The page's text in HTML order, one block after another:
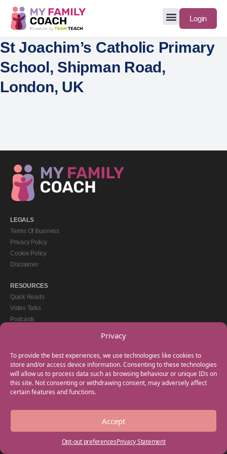
Privacy
To provide the best experiences, we use technologies like cookies to
store and/or access device information. Consenting to these technologies
will allow us to process data such as browsing behaviour or unique IDs on
this site. Not consenting or withdrawing consent, may adversely affect
certain features and functions.
Accept
Opt-out preferencesPrivacy Statement
Login
St Joachim’s Catholic Primary
School, Shipman Road,
London, UK
LEGALS
Terms Of Business
Privacy Policy
Cookie Policy
Disclaimer
RESOURCES
Quick Reads
Video Talks
Podcasts
GET IN TOUCH
+44(0) 20 3746 0938
info@myfamilycoach.com
Work With Us
Copyright © 2025 My Family Coach is powered by Team Teach and part of the
Empowering Learning Group. All rights reserved.